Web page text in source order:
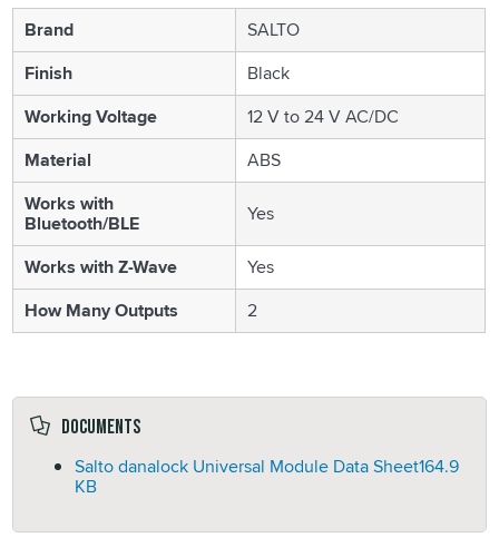
Brand
SALTO
Finish
Black
Working Voltage
12 V to 24 V AC/DC
Material
ABS
Works with
Bluetooth/BLE Yes
Works with Z-Wave
Yes
How Many Outputs
2
Documents
Salto danalock Universal Module Data Sheet164.9
KB